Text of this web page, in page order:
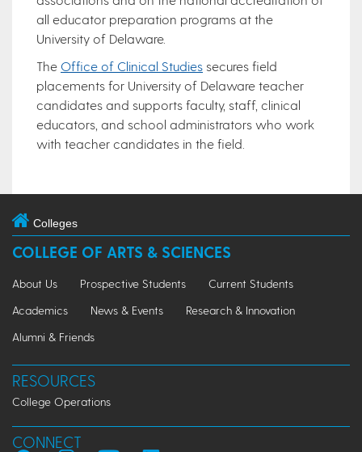
all educator preparation programs at the
University of Delaware.
The Office of Clinical Studies secures field
placements for University of Delaware teacher
candidates and supports faculty, staff, clinical
educators, and school administrators who work
with teacher candidates in the field.
Colleges
COLLEGE OF ARTS & SCIENCES
About Us Prospective Students
Current Students
Academics
News & Events
Research & Innovation
Alumni & Friends
RESOURCES
College Operations
CONNECT